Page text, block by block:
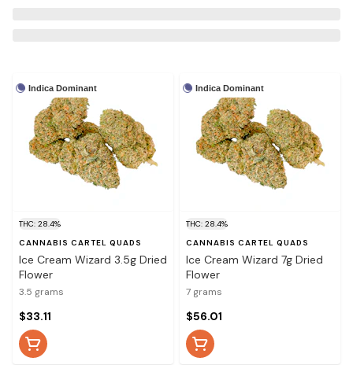
Indica Dominant
THC: 28.4%
CANNABIS CARTEL QUADS
Ice Cream Wizard 3.5g Dried
Flower
3.5 grams
$33.11
Indica Dominant
THC: 28.4%
CANNABIS CARTEL QUADS
Ice Cream Wizard 7g Dried
Flower
7 grams
$56.01